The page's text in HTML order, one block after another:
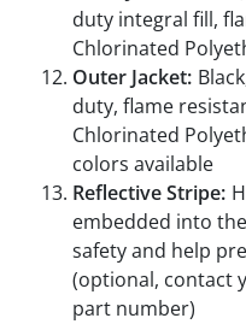
duty integral fill,
Chlorinated
Outer Jacket:
duty, flame
Chlorinated
colors available
Reflective Stripe:
embedded into
safety and help
(optional, contact
part number)